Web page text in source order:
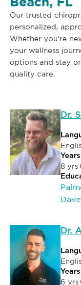
Our trusted
personalized,
Whether you're
your wellness
options and stay
quality care.
Dr.
8
Dr.
6